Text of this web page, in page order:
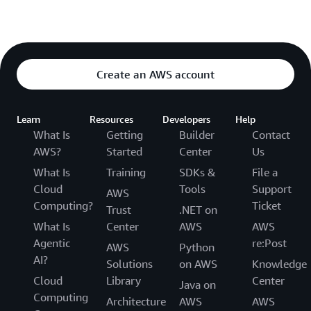
Create an AWS account
Learn
What Is
AWS?
What Is
Cloud
Computing?
What Is
Agentic
AI?
Cloud
Computing
Resources
Getting
Started
Training
AWS
Trust
Center
AWS
Solutions
Library
Architecture
Developers
Builder
Center
SDKs &
Tools
.NET on
AWS
Python
on AWS
Java on
AWS
Help
Contact
Us
File a
Support
Ticket
AWS
re:Post
Knowledge
Center
AWS